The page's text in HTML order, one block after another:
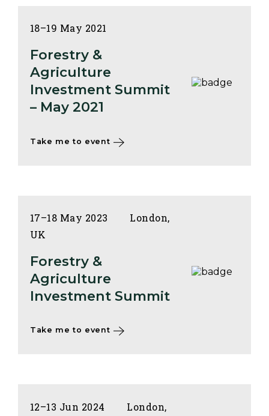
18–19 May 2021
Forestry &
Agriculture
Investment Summit
– May 2021
Take me to event
17–18 May 2023
London,
UK
Forestry &
Agriculture
Investment Summit
Take me to event
12–13 Jun 2024
London,